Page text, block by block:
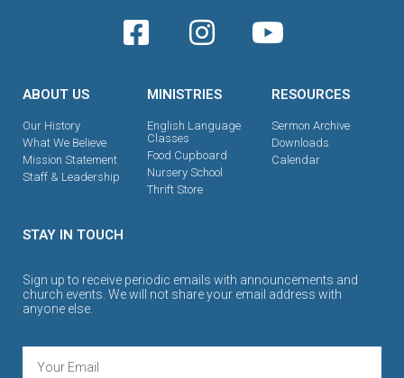
ABOUT US
Our History
What We Believe
Mission Statement
Staff & Leadership
MINISTRIES
English Language
Classes
Food Cupboard
Nursery School
Thrift Store
RESOURCES
Sermon Archive
Downloads
Calendar
STAY IN TOUCH
Sign up to receive periodic emails with announcements and
church events. We will not share your email address with
anyone else.